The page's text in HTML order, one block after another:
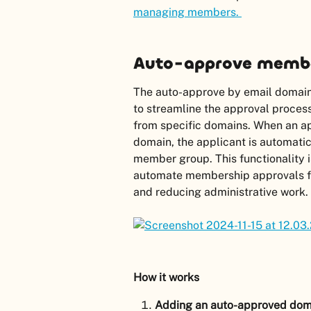
managing members.
Auto-approve
The auto-approve by email
to streamline the approval
from specific domains. When an
domain, the applicant is
member group. This
automate membership
and reducing administrative work.
How it works
Adding an auto-approved